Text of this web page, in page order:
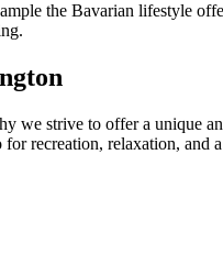
the Bavarian lifestyle
we strive to offer a unique
recreation, relaxation,